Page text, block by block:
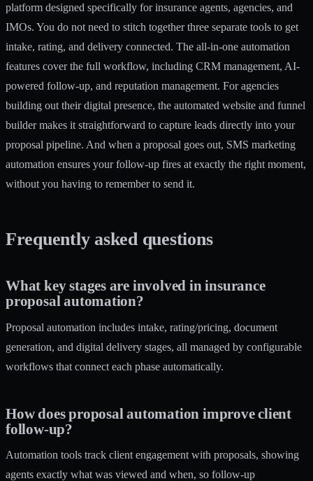
platform designed specifically for insurance agents, agencies, and
IMOs. You do not need to stitch together three separate tools to get
intake, rating, and delivery connected. The all-in-one automation
features cover the full workflow, including CRM management, AI-
powered follow-up, and reputation management. For agencies
building out their digital presence, the automated website and funnel
buildermakes it straightforward to capture leads directly into your
proposal pipeline. And when a proposal goes out, SMS marketing
automation ensures your follow-up fires at exactly the right moment,
without you having to remember to send it.
Frequently asked questions
What key stages are involved in insurance
proposal automation?
Proposal automation includes intake, rating/pricing, document
generation, and digital delivery stages, all managed by configurable
workflows that connect each phase automatically.
How does proposal automation improve client
follow-up?
Automation tools track client engagement with proposals, showing
agents exactly what was viewed and when, so follow-up